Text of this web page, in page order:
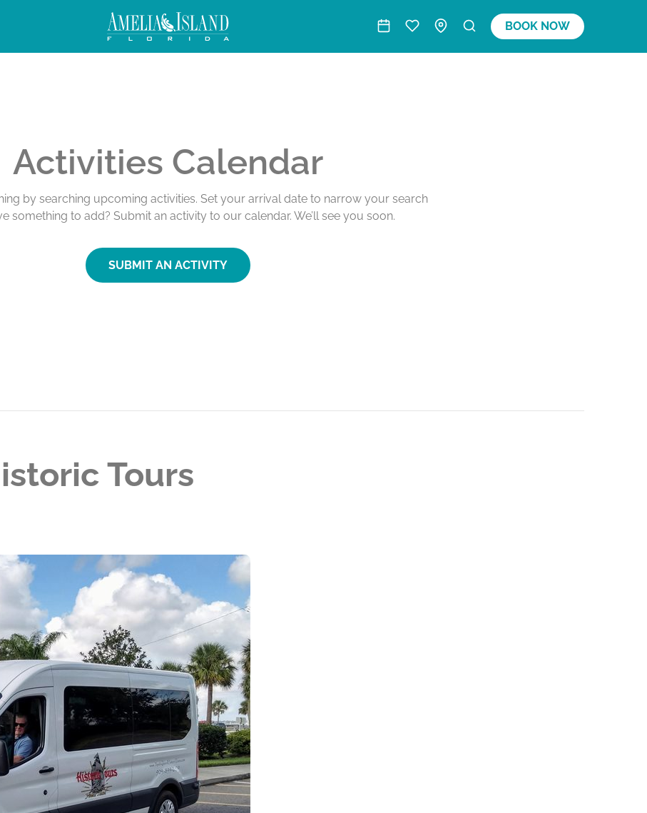
BOOK NOW
Activities Calendar
by searching upcoming activities. Set your arrival date to narrow your search
something to add? Submit an activity to our calendar. We’ll see you soon.
SUBMIT AN ACTIVITY
Tours